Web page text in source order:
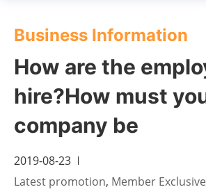
Business Information
How are the
hire?How must
company be
2019-08-23
Latest promotion, Member